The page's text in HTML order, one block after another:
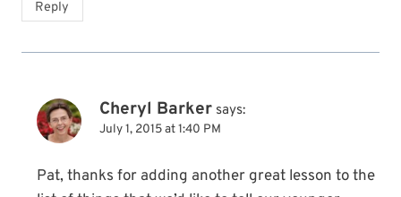
Reply
Cheryl Barker says:
July 1, 2015 at 1:40 PM
Pat, thanks for adding another great lesson to the